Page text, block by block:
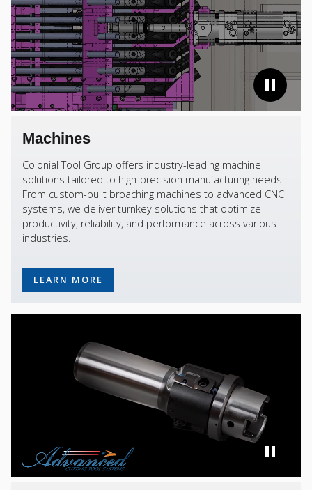
Machines
Colonial Tool Group offers industry-leading machine
solutions tailored to high-precision manufacturing needs.
From custom-built broaching machines to advanced CNC
systems, we deliver turnkey solutions that optimize
productivity, reliability, and performance across various
industries.
LEARN MORE